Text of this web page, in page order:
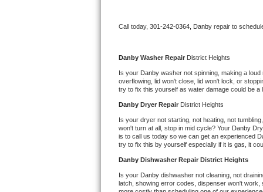
Whirlpool Cabrio Repair
Frigidaire Professional Repair
Whirlpool Smart Repair
Whirlpool Sidekicks Repair
Maytag Maxima Repair
Kitchenaid Pro Line Repair
Samsung Chef Collection Repair
Call today, 301-242-0364, Danby repair to
Danby Washer Repair District Heights
Is your Danby washer not spinning, making a loud
overflowing, lid won't close, lid won't lock, or
try to fix this yourself as water damage could be
Danby Dryer Repair District Heights
Is your dryer not starting, not heating, not
won't turn at all, stop in mid cycle? Your Danby
is to call us today so we can get an experienced
try to fix this by yourself especially if it is gas, it
Danby Dishwasher Repair District Heights
Is your Danby dishwasher not cleaning, not
latch, showing error codes, dispenser won't